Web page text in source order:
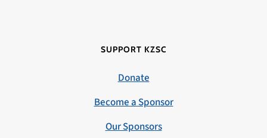
SUPPORT KZSC
Donate
Become a Sponsor
Our Sponsors